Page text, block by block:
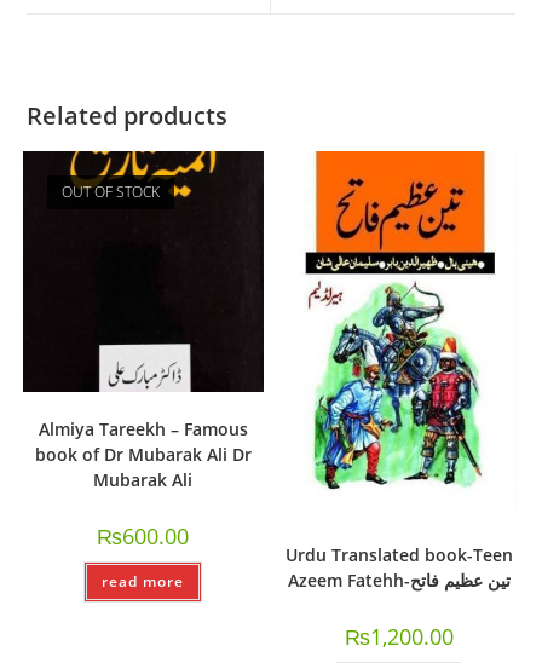
Related products
OUT OF STOCK
Almiya Tareekh – Famous
book of Dr Mubarak Ali Dr
Mubarak Ali
₨600.00
read more
Urdu Translated book-Teen
Azeem Fatehh-تین عظیم فاتح
₨1,200.00